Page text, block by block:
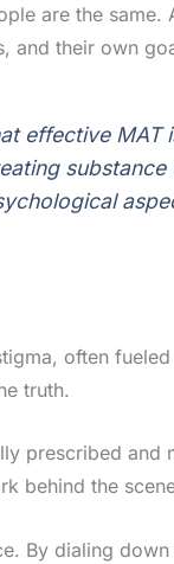
are the
and their own
effective
often
truth.
prescribed
behind the
By dialing